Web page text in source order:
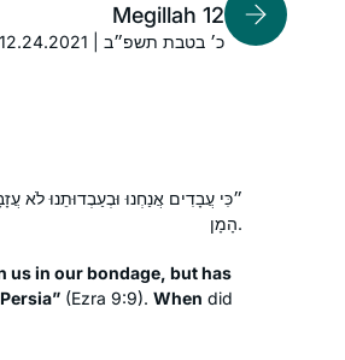
Megillah 12
12.24.2021 | כ׳ בטבת תשפ״ב
״כִּי עֲבָדִים אֲנַחְנוּ וּבְעַבְדוּתֵנוּ לֹא
הָמָן.
us in our bondage, but has
(Ezra 9:9). When did
Fisher